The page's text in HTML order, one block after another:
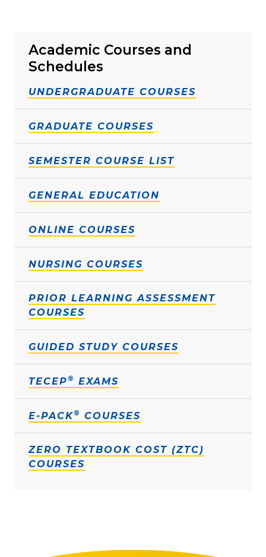
Academic Courses and
Schedules
UNDERGRADUATE COURSES
GRADUATE COURSES
SEMESTER COURSE LIST
GENERAL EDUCATION
ONLINE COURSES
NURSING COURSES
PRIOR LEARNING ASSESSMENT
COURSES
GUIDED STUDY COURSES
TECEP® EXAMS
E-PACK® COURSES
ZERO TEXTBOOK COST (ZTC)
COURSES